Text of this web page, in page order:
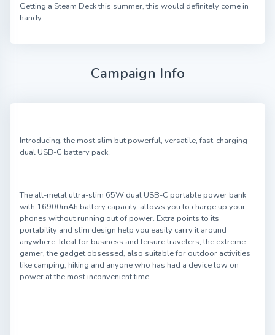
Getting a Steam Deck this summer, this would definitely come in
handy.
Campaign Info
Introducing, the most slim but powerful, versatile, fast-charging
dual USB-C battery pack.
The all-metal ultra-slim 65W dual USB-C portable power bank
with 16900mAh battery capacity, allows you to charge up your
phones without running out of power. Extra points to its
portability and slim design help you easily carry it around
anywhere. Ideal for business and leisure travelers, the extreme
gamer, the gadget obsessed, also suitable for outdoor activities
like camping, hiking and anyone who has had a device low on
power at the most inconvenient time.